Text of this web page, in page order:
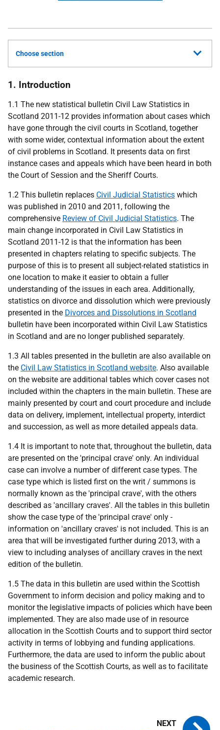
Choose section
1. Introduction
1.1 The new statistical bulletin Civil Law Statistics in
Scotland 2011-12 provides information about cases which
have gone through the civil courts in Scotland, together
with some wider, contextual information about the extent
of civil problems in Scotland. It presents data on first
instance cases and appeals which have been heard in both
the Court of Session and the Sheriff Courts.
1.2 This bulletin replaces Civil Judicial Statistics which
was published in 2010 and 2011, following the
comprehensive Review of Civil Judicial Statistics. The
main change incorporated in Civil Law Statistics in
Scotland 2011-12 is that the information has been
presented in chapters relating to specific subjects. The
purpose of this is to present all subject-related statistics in
one location to make it easier to obtain a fuller
understanding of the issues in each area. Additionally,
statistics on divorce and dissolution which were previously
presented in the Divorces and Dissolutions in Scotland
bulletin have been incorporated within Civil Law Statistics
in Scotland and are no longer published separately.
1.3 All tables presented in the bulletin are also available on
the Civil Law Statistics in Scotland website. Also available
on the website are additional tables which cover cases not
included within the chapters in the main bulletin. These are
mainly presented by court and court procedure and include
data on delivery, implement, intellectual property, interdict
and succession, as well as more detailed appeals data.
1.4 It is important to note that, throughout the bulletin, data
are presented on the 'principal crave' only. An individual
case can involve a number of different case types. The
case type which is listed first on the writ / summons is
normally known as the 'principal crave', with the others
described as 'ancillary craves'. All the tables in this bulletin
show the case type of the 'principal crave' only -
information on 'ancillary craves' is not included. This is an
area that will be investigated further during 2013, with a
view to including analyses of ancillary craves in the next
edition of the bulletin.
1.5 The data in this bulletin are used within the Scottish
Government to inform decision and policy making and to
monitor the legislative impacts of policies which have been
implemented. They are also made use of in resource
allocation in the Scottish Courts and to support third sector
activity in terms of lobbying and funding applications.
Furthermore, the data are used to inform the public about
the business of the Scottish Courts, as well as to facilitate
academic research.